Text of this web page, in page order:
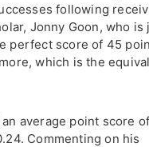
following
Jonny Goon, who is
perfect score of 45
which is the
average point score
Commenting on his